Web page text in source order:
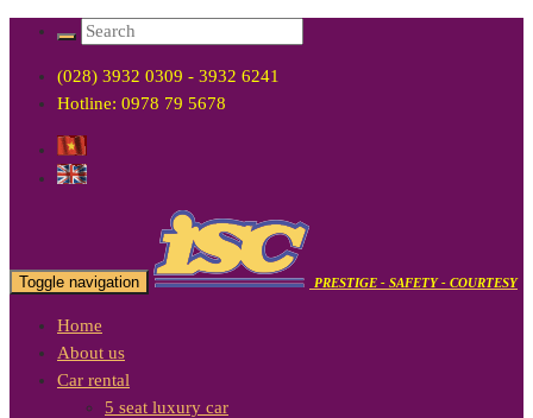
(028) 3932 0309 - 3932 6241
Hotline: 0978 79 5678
Toggle navigation PRESTIGE - SAFETY - COURTESY
Home
About us
Car rental
5 seat luxury car